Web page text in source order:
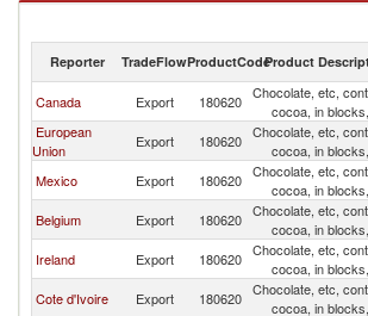
Chocolate, etc, containing cocoa, in blocks, sl
Reporter TradeFlowProductCodeProduct
Canada Export 180620 Chocolate, etc,
cocoa, in
European
Union
Export 180620 Chocolate, etc,
cocoa, in
Mexico
Export 180620 Chocolate, etc,
cocoa, in
Belgium
Export 180620 Chocolate, etc,
cocoa, in
Ireland
Export 180620 Chocolate, etc,
cocoa, in
Cote d'Ivoire
Export 180620 Chocolate, etc,
cocoa, in